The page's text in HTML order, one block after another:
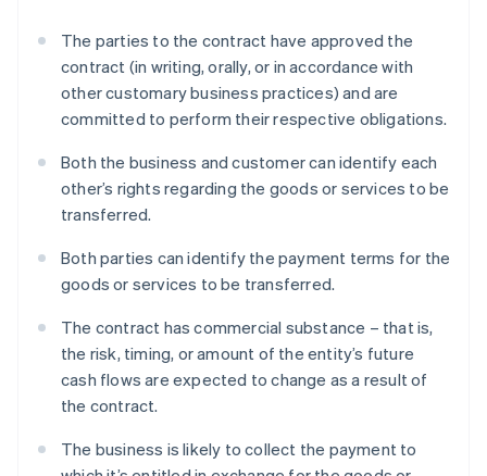
The parties to the contract have approved the
contract (in writing, orally, or in accordance with
other customary business practices) and are
committed to perform their respective obligations.
Both the business and customer can identify each
other’s rights regarding the goods or services to be
transferred.
Both parties can identify the payment terms for the
goods or services to be transferred.
The contract has commercial substance – that is,
the risk, timing, or amount of the entity’s future
cash flows are expected to change as a result of
the contract.
The business is likely to collect the payment to